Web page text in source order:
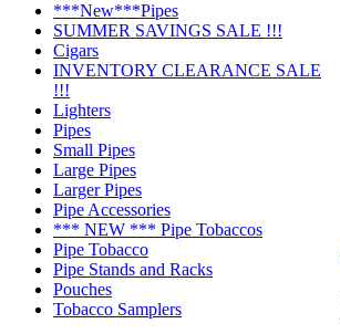
***New***Pipes
SUMMER SAVINGS SALE !!!
Cigars
INVENTORY CLEARANCE SALE
!!!
Lighters
Pipes
Small Pipes
Large Pipes
Larger Pipes
Pipe Accessories
*** NEW *** Pipe Tobaccos
Pipe Tobacco
Pipe Stands and Racks
Pouches
Tobacco Samplers